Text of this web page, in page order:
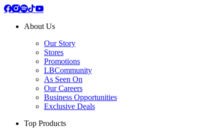
About Us
Our Story
Stores
Promotions
LBCommunity
As Seen On
Our Careers
Business Opportunities
Exclusive Deals
Top Products